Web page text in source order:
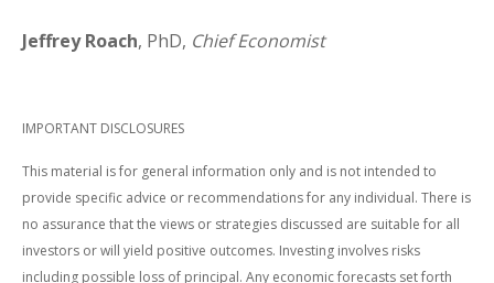
Jeffrey Roach, PhD, Chief Economist
IMPORTANT DISCLOSURES
This material is for general information only and is not intended to
provide specific advice or recommendations for any individual. There is
no assurance that the views or strategies discussed are suitable for all
investors or will yield positive outcomes. Investing involves risks
including possible loss of principal. Any economic forecasts set forth